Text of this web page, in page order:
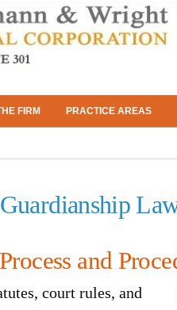
FIRM PRACTICE AREAS
and
court rules, and